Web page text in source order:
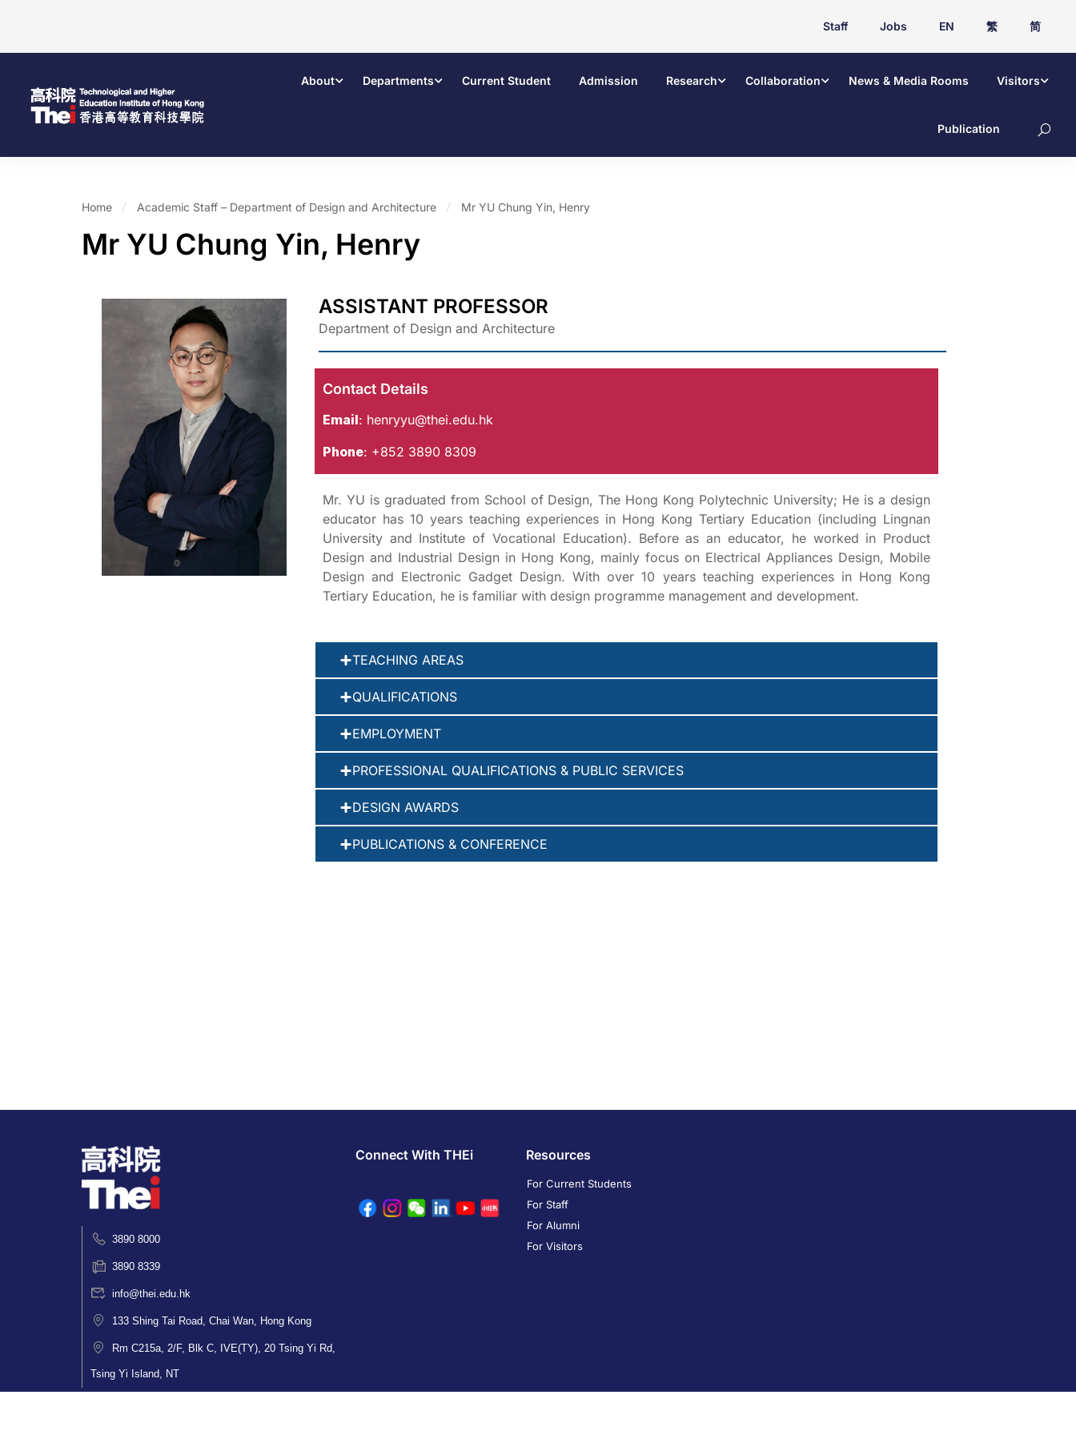
Staff Jobs EN 繁 简
About Departments Current Student Admission Research Collaboration News & Media Rooms Visitors
Publication
Home Academic Staff – Department of Design and Architecture Mr YU Chung Yin, Henry
Mr YU Chung Yin, Henry
ASSISTANT PROFESSOR
Department of Design and Architecture
Contact Details
Email: henryyu@thei.edu.hk
Phone: +852 3890 8309
Mr. YU is graduated from School of Design, The Hong Kong Polytechnic University; He is a design
educator has 10 years teaching experiences in Hong Kong Tertiary Education (including Lingnan
University and Institute of Vocational Education). Before as an educator, he worked in Product
Design and Industrial Design in Hong Kong, mainly focus on Electrical Appliances Design, Mobile
Design and Electronic Gadget Design. With over 10 years teaching experiences in Hong Kong
Tertiary Education, he is familiar with design programme management and development.
TEACHING AREAS
QUALIFICATIONS
EMPLOYMENT
PROFESSIONAL QUALIFICATIONS & PUBLIC SERVICES
DESIGN AWARDS
PUBLICATIONS & CONFERENCE
3890 8000
3890 8339
info@thei.edu.hk
133 Shing Tai Road, Chai Wan, Hong Kong
Rm C215a, 2/F, Blk C, IVE(TY), 20 Tsing Yi Rd,
Tsing Yi Island, NT
Connect With THEi Resources
For Current Students
For Staff
For Alumni
For Visitors